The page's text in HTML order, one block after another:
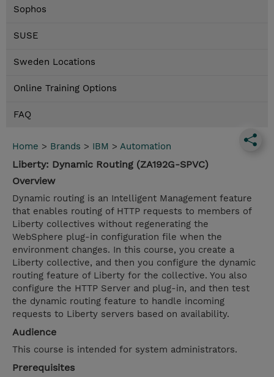
Sophos
SUSE
Sweden Locations
Online Training Options
FAQ
Home > Brands > IBM > Automation
Liberty: Dynamic Routing (ZA192G-SPVC)
Overview
Dynamic routing is an Intelligent Management feature
that enables routing of HTTP requests to members of
Liberty collectives without regenerating the
WebSphere plug-in configuration file when the
environment changes. In this course, you create a
Liberty collective, and then you configure the dynamic
routing feature of Liberty for the collective. You also
configure the HTTP Server and plug-in, and then test
the dynamic routing feature to handle incoming
requests to Liberty servers based on availability.
Audience
This course is intended for system administrators.
Prerequisites